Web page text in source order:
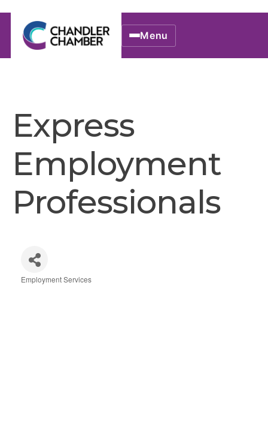
Menu
Express
Employment
Professionals
Categories
Employment Services